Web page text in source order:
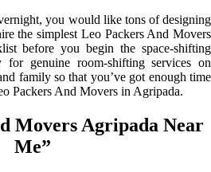
you would like tons of designing
the simplest Leo Packers And Movers
before you begin the space-shifting
for genuine room-shifting services on
family so that you’ve got enough time
Packers And Movers in Agripada.
Movers Agripada Near
Me”